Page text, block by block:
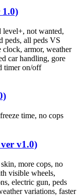
level+, not wanted,
peds, all peds VS
clock, armor, weather
car handling, gore
timer on/off
time, no cops
v1.0)
more cops, no
visible wheels,
electric gun, peds
variations, faster